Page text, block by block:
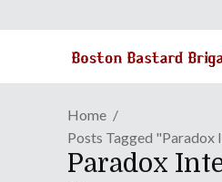
Home
Posts Tagged "Paradox
Paradox